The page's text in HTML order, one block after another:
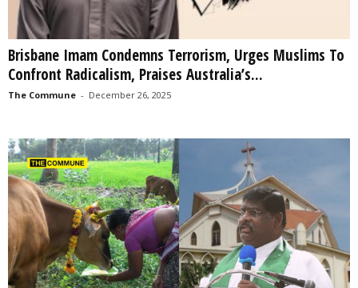
Brisbane Imam Condemns Terrorism, Urges Muslims To
Confront Radicalism, Praises Australia’s...
The Commune - December 26, 2025